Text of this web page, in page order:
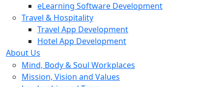
eLearning Software Development
Travel & Hospitality
Travel App Development
Hotel App Development
About Us
Mind, Body & Soul Workplaces
Mission, Vision and Values